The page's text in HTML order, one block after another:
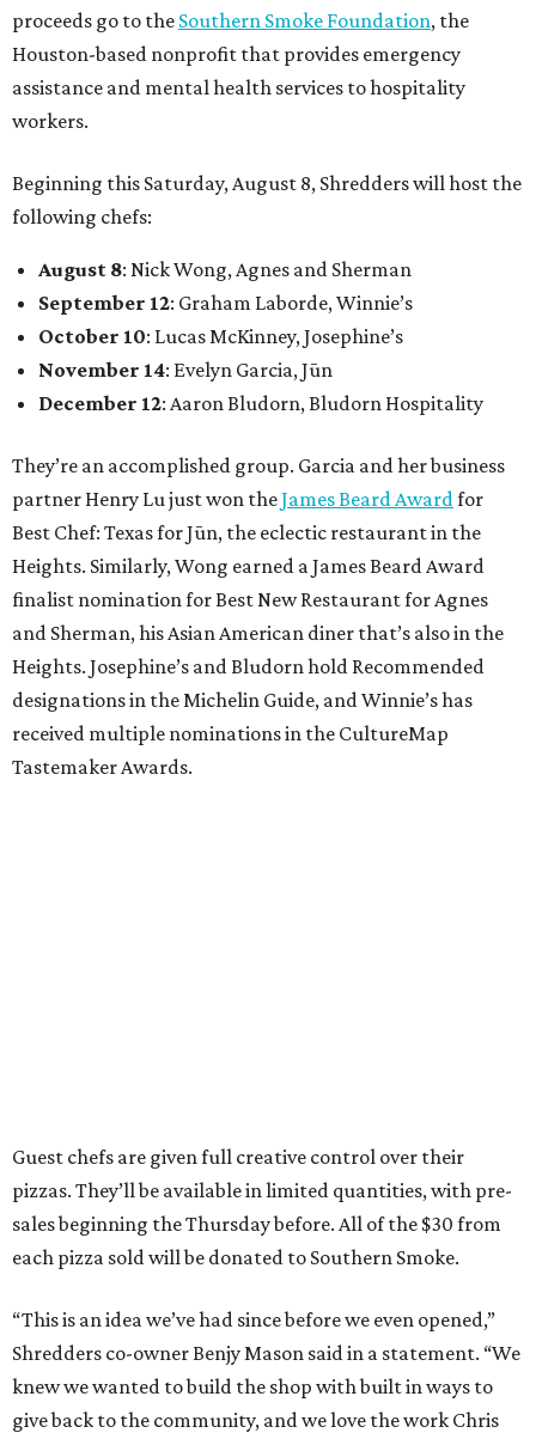
proceeds go to the Southern Smoke Foundation, the
Houston-based nonprofit that provides emergency
assistance and mental health services to hospitality
workers.
Beginning this Saturday, August 8, Shredders will host the
following chefs:
August 8: Nick Wong, Agnes and Sherman
September 12: Graham Laborde, Winnie’s
October 10: Lucas McKinney, Josephine’s
November 14: Evelyn Garcia, Jūn
December 12: Aaron Bludorn, Bludorn Hospitality
They’re an accomplished group. Garcia and her business
partner Henry Lu just won theJames Beard Award for
Best Chef: Texas for Jūn, the eclectic restaurant in the
Heights. Similarly, Wong earned a James Beard Award
finalist nomination for Best New Restaurant for Agnes
and Sherman, his Asian American diner that’s also in the
Heights. Josephine’s and Bludorn hold Recommended
designations in the Michelin Guide, and Winnie’s has
received multiple nominations in the CultureMap
Tastemaker Awards.
Guest chefs are given full creative control over their
pizzas. They’ll be available in limited quantities, with pre-
sales beginning the Thursday before. All of the $30 from
each pizza sold will be donated to Southern Smoke.
“This is an idea we’ve had since before we even opened,”
Shredders co-owner Benjy Mason said in a statement. “We
knew we wanted to build the shop with built in ways to
give back to the community, and we love the work Chris